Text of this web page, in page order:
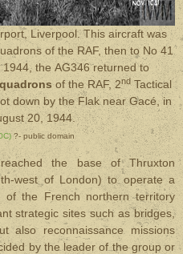
Liverpool. This aircraft was
of the RAF, then to No 41
the AG346 returned to
of the RAF, 2ndTactical
down by the Flak near Gacé, in
20, 1944.
?- public domain
the base of Thruxton
west of London) to operate a
of the French northern territory
strategic sites such as bridges,
also reconnaissance missions
by the leader of the group or